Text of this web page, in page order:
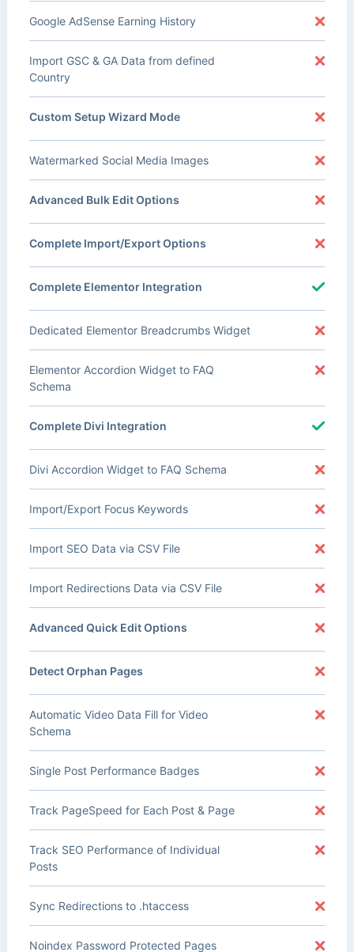
Google AdSense Earning History
Import GSC & GA Data from defined
Country
Custom Setup Wizard Mode
Watermarked Social Media Images
Advanced Bulk Edit Options
Complete Import/Export Options
Complete Elementor Integration
Dedicated Elementor Breadcrumbs Widget
Elementor Accordion Widget to FAQ
Schema
Complete Divi Integration
Divi Accordion Widget to FAQ Schema
Import/Export Focus Keywords
Import SEO Data via CSV File
Import Redirections Data via CSV File
Advanced Quick Edit Options
Detect Orphan Pages
Automatic Video Data Fill for Video
Schema
Single Post Performance Badges
Track PageSpeed for Each Post & Page
Track SEO Performance of Individual
Posts
Sync Redirections to .htaccess
Noindex Password Protected Pages